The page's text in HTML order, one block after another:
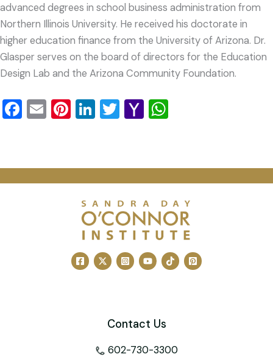
advanced degrees in school business administration from
Northern Illinois University. He received his doctorate in
higher education finance from the University of Arizona. Dr.
Glasper serves on the board of directors for the Education
Design Lab and the Arizona Community Foundation.
Facebook
EmailPinterest
LinkedIn
TwitterYahoo
Contact Us
602-730-3300